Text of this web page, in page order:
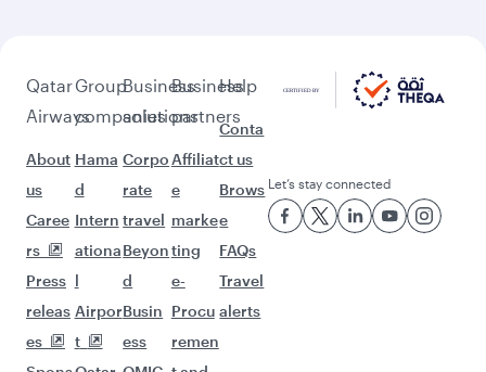
Qatar
Airways
About
us
Caree
rs
Press
releas
es
Group
companies
Hama
d
Intern
ationa
l
Airpor
t
Business
solutions
Corpo
rate
travel
Beyon
d
Busin
ess
Business
partners
Affiliat
e
marke
ting
e-
Procu
remen
Help
Conta
ct us
Brows
e
FAQs
Travel
alerts
Let’s stay connected